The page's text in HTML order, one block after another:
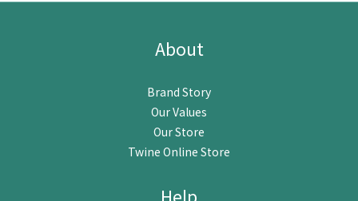
About
Brand Story
Our Values
Our Store
Twine Online Store
Help